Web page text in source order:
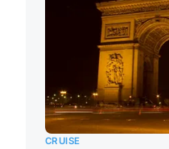
CRUISE